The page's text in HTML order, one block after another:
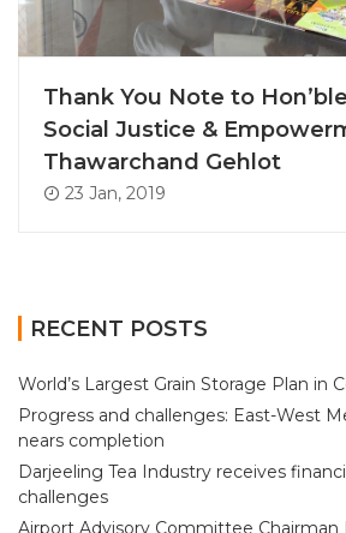
Thank You Note to
Social Justice &
Thawarchand Gehlot
23 Jan, 2019
RECENT POSTS
World’s Largest Grain Storage Plan in
Progress and challenges: East-West
nears completion
Darjeeling Tea Industry receives
challenges
Airport Advisory Committee Chairman